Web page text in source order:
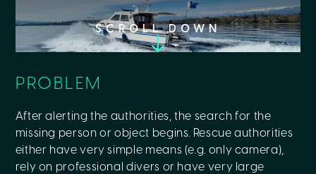
SCROLL DOWN
PROBLEM
After alerting the authorities, the search for the
missing person or object begins. Rescue authorities
either have very simple means (e.g. only camera),
rely on professional divers or have very large